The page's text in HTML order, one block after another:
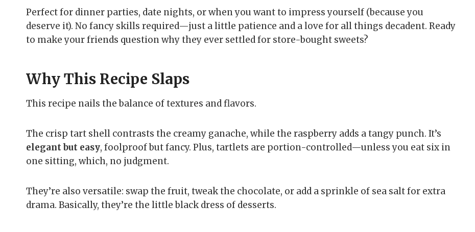
Perfect for dinner parties, date nights, or when you want to impress yourself (because you
deserve it). No fancy skills required—just a little patience and a love for all things decadent. Ready
to make your friends question why they ever settled for store-bought sweets?
Why This Recipe Slaps
This recipe nails the balance of textures and flavors.
The crisp tart shell contrasts the creamy ganache, while the raspberry adds a tangy punch. It’s
elegant but easy, foolproof but fancy. Plus, tartlets are portion-controlled—unless you eat six in
one sitting, which, no judgment.
They’re also versatile: swap the fruit, tweak the chocolate, or add a sprinkle of sea salt for extra
drama. Basically, they’re the little black dress of desserts.